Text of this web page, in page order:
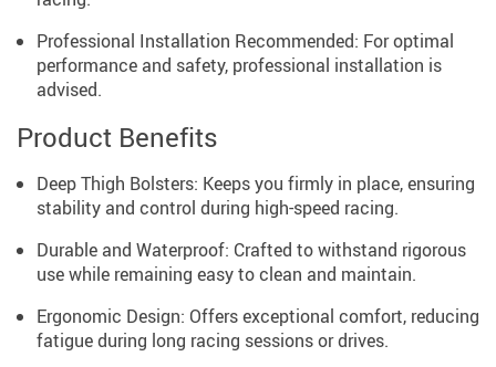
Professional Installation Recommended: For optimal
performance and safety, professional installation is
advised.
Product Benefits
Deep Thigh Bolsters: Keeps you firmly in place, ensuring
stability and control during high-speed racing.
Durable and Waterproof: Crafted to withstand rigorous
use while remaining easy to clean and maintain.
Ergonomic Design: Offers exceptional comfort, reducing
fatigue during long racing sessions or drives.